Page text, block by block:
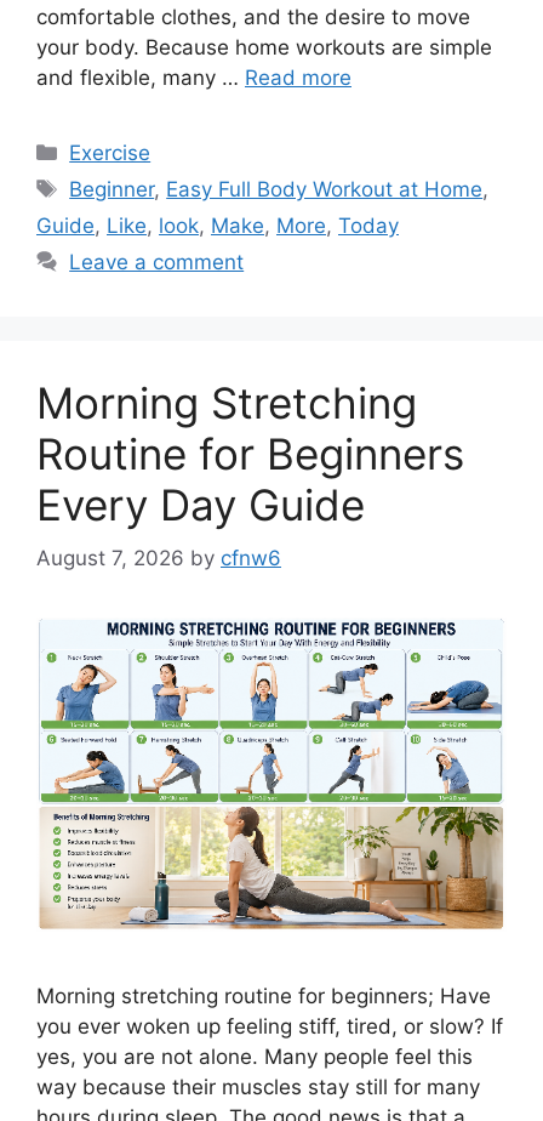
comfortable clothes, and the desire to move
your body. Because home workouts are simple
and flexible, many … Read more
Categories
Exercise
Tags
Beginner, Easy Full Body Workout at Home,
Guide, Like, look, Make, More, Today
Leave a comment
Morning Stretching
Routine for Beginners
Every Day Guide
August 7, 2026 by cfnw6
Morning stretching routine for beginners; Have
you ever woken up feeling stiff, tired, or slow? If
yes, you are not alone. Many people feel this
way because their muscles stay still for many